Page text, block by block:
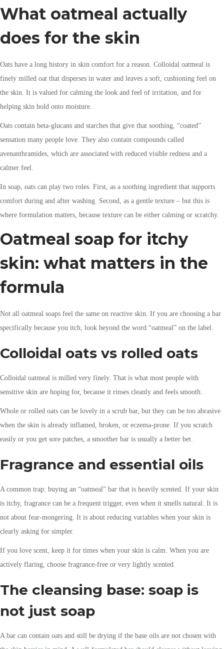
What oatmeal actually
does for the skin
Oats have a long history in skin comfort for a reason. Colloidal oatmeal is
finely milled oat that disperses in water and leaves a soft, cushioning feel on
the skin. It is valued for calming the look and feel of irritation, and for
helping skin hold onto moisture.
Oats contain beta-glucans and starches that give that soothing, “coated”
sensation many people love. They also contain compounds called
avenanthramides, which are associated with reduced visible redness and a
calmer feel.
In soap, oats can play two roles. First, as a soothing ingredient that supports
comfort during and after washing. Second, as a gentle texture – but this is
where formulation matters, because texture can be either calming or scratchy.
Oatmeal soap for itchy
skin: what matters in the
formula
Not all oatmeal soaps feel the same on reactive skin. If you are choosing a bar
specifically because you itch, look beyond the word “oatmeal” on the label.
Colloidal oats vs rolled oats
Colloidal oatmeal is milled very finely. That is what most people with
sensitive skin are hoping for, because it rinses cleanly and feels smooth.
Whole or rolled oats can be lovely in a scrub bar, but they can be too abrasive
when the skin is already inflamed, broken, or eczema-prone. If you scratch
easily or you get sore patches, a smoother bar is usually a better bet.
Fragrance and essential oils
A common trap: buying an “oatmeal” bar that is heavily scented. If your skin
is itchy, fragrance can be a frequent trigger, even when it smells natural. It is
not about fear-mongering. It is about reducing variables when your skin is
clearly asking for simpler.
If you love scent, keep it for times when your skin is calm. When you are
actively flaring, choose fragrance-free or very lightly scented.
The cleansing base: soap is
not just soap
A bar can contain oats and still be drying if the base oils are not chosen with